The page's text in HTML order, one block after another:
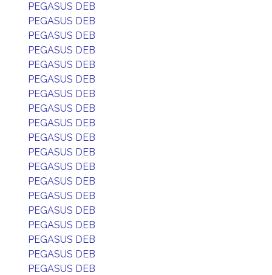
PEGASUS DEB
PEGASUS DEB
PEGASUS DEB
PEGASUS DEB
PEGASUS DEB
PEGASUS DEB
PEGASUS DEB
PEGASUS DEB
PEGASUS DEB
PEGASUS DEB
PEGASUS DEB
PEGASUS DEB
PEGASUS DEB
PEGASUS DEB
PEGASUS DEB
PEGASUS DEB
PEGASUS DEB
PEGASUS DEB
PEGASUS DEB